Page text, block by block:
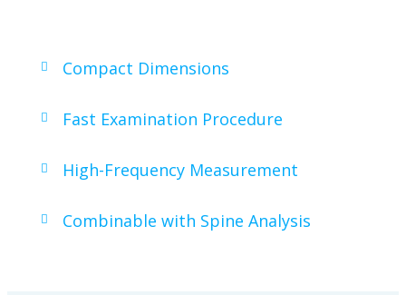
Compact Dimensions
Fast Examination Procedure
High-Frequency Measurement
Combinable with Spine Analysis